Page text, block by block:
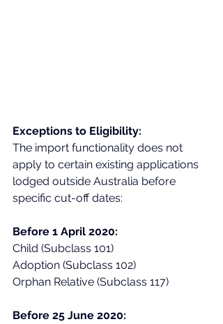
Exceptions to Eligibility:
The import functionality does not
apply to certain existing applications
lodged outside Australia before
specific cut-off dates:
Before 1 April 2020:
Child (Subclass 101)
Adoption (Subclass 102)
Orphan Relative (Subclass 117)
Before 25 June 2020: